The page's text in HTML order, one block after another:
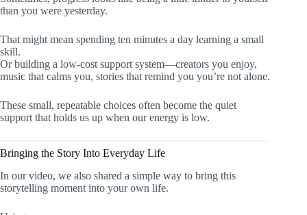
than you were yesterday.
That might mean spending ten minutes a day learning a small
skill.
Or building a low-cost support system—creators you enjoy,
music that calms you, stories that remind you you’re not alone.
These small, repeatable choices often become the quiet
support that holds us up when our energy is low.
Bringing the Story Into Everyday Life
In our video, we also shared a simple way to bring this
storytelling moment into your own life.